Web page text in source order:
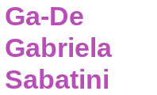
Ga-De
Gabriela
Sabatini